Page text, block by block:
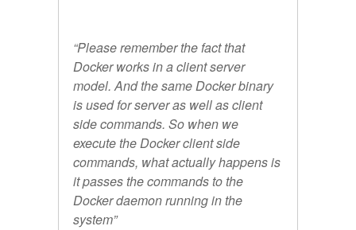
“Please remember the fact that
Docker works in a client server
model. And the same Docker binary
is used for server as well as client
side commands. So when we
execute the Docker client side
commands, what actually happens is
it passes the commands to the
Docker daemon running in the
system”